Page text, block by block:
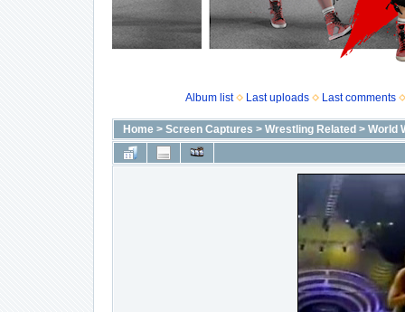
Album list Last uploads Last comments
Home> Screen Captures > Wrestling Related > World